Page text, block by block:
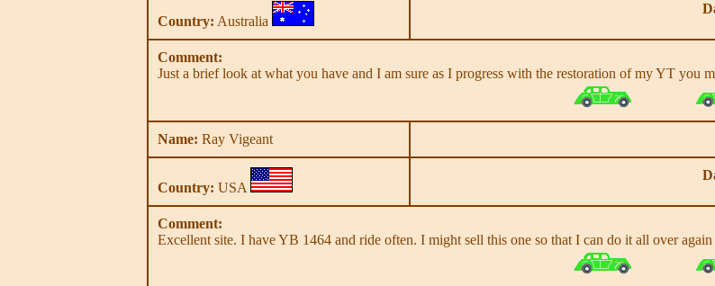
Country: Australia
Comment:
Just a brief look at what you have and I am sure as I progress with the restoration of my YT you
Name: Ray Vigeant
Country: USA
Comment:
Excellent site. I have YB 1464 and ride often. I might sell this one so that I can do it all over